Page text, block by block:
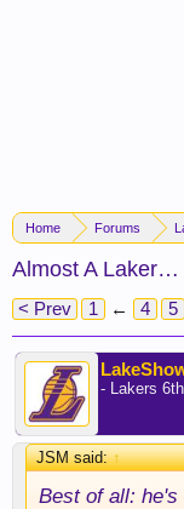
Home Forums
Almost A Laker…
< Prev 1 ← 4 5
- Lakers
JSM said:↑
Best of all: he's